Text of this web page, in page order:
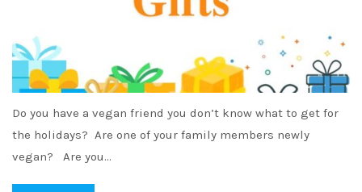
Do you have a vegan friend you don’t know what to get for
the holidays? Are one of your family members newly
vegan? Are you…